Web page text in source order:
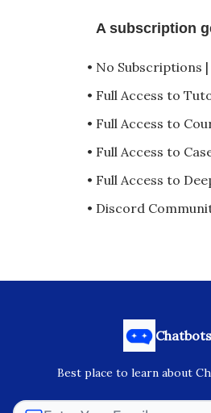
A subscription
• No Subscriptions |
• Full Access to
• Full Access to
• Full Access to
• Full Access to
• Discord
Best place to learn about